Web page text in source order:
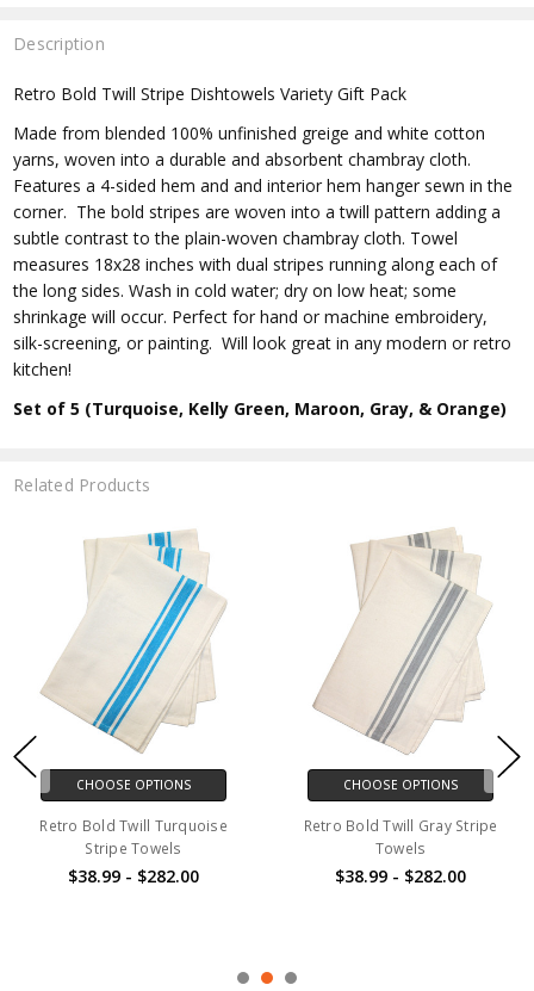
Description
Retro Bold Twill Stripe Dishtowels Variety Gift Pack
Made from blended 100% unfinished greige and white cotton
yarns, woven into a durable and absorbent chambray cloth.
Features a 4-sided hem and and interior hem hanger sewn in the
corner. The bold stripes are woven into a twill pattern adding a
subtle contrast to the plain-woven chambray cloth. Towel
measures 18x28 inches with dual stripes running along each of
the long sides. Wash in cold water; dry on low heat; some
shrinkage will occur. Perfect for hand or machine embroidery,
silk-screening, or painting. Will look great in any modern or retro
kitchen!
Set of 5 (Turquoise, Kelly Green, Maroon, Gray, & Orange)
Related Products
CHOOSE OPTIONS
Retro Bold Twill Turquoise
Stripe Towels
$38.99 - $282.00
CHOOSE OPTIONS
Retro Bold Twill Gray Stripe
Towels
$38.99 - $282.00